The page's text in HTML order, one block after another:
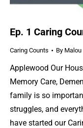
Ep. 1 Caring
Caring Counts By Malou
Applewood Our
Memory Care,
family is so
struggles, and
have started our